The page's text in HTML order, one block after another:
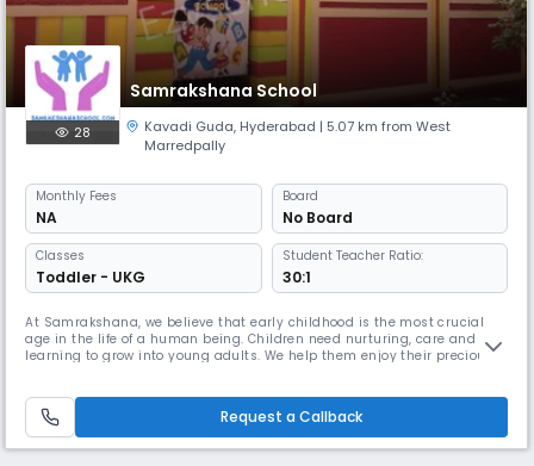
Samrakshana School
28 Kavadi Guda, Hyderabad | 5.07 km from West
Marredpally
Monthly Fees
NA
Board
No Board
Classes
Toddler - UKG
Student Teacher Ratio:
30:1
At Samrakshana, we believe that early childhood is the most crucial
age in the life of a human being. Children need nurturing, care and
learning to grow into young adults. We help them enjoy their precious
together!
Request a Callback